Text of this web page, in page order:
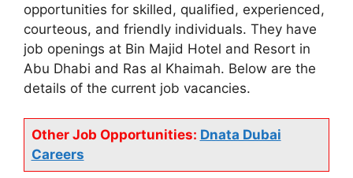
opportunities for skilled, qualified, experienced,
courteous, and friendly individuals. They have
job openings at Bin Majid Hotel and Resort in
Abu Dhabi and Ras al Khaimah. Below are the
details of the current job vacancies.
Other Job Opportunities: Dnata Dubai
Careers